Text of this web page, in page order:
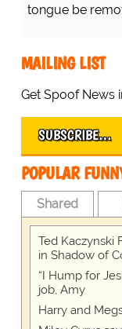
tongue be
MAILING LIST
Get Spoof News
SUBSCRIBE…
POPULAR
Shared
Ted Kaczynski
in Shadow of
“I Hump for
job, Amy
Harry and